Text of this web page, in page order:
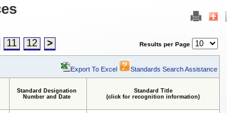
11 12 > Results per Page
Export To Excel Standards Search Assistance
Standard Designation
Number and Date
Standard Title
(click for recognition information)